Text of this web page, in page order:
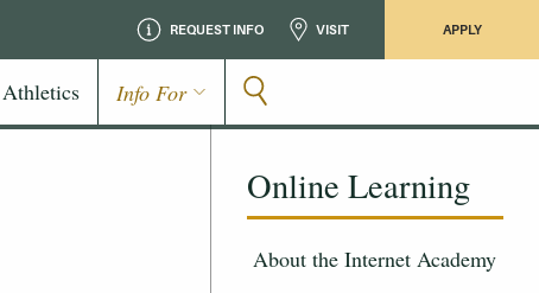
REQUEST INFO VISIT APPLY
Athletics Info For
Online Learning
About the Internet Academy